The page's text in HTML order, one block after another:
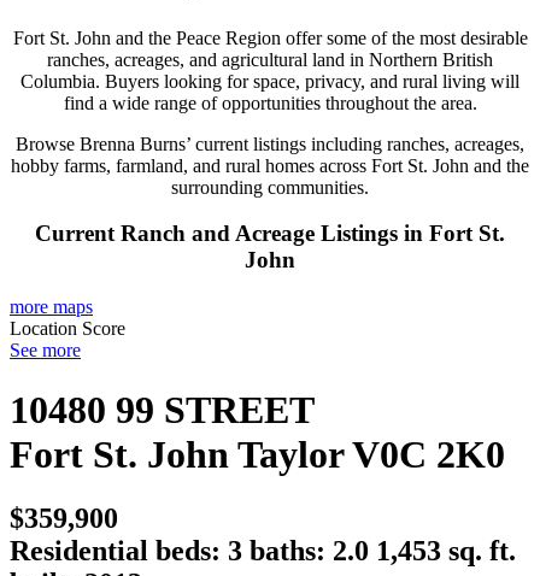
Fort St. John and the Peace Region offer some of the most desirable
ranches, acreages, and agricultural land in Northern British
Columbia. Buyers looking for space, privacy, and rural living will
find a wide range of opportunities throughout the area.
Browse Brenna Burns’ current listings including ranches, acreages,
hobby farms, farmland, and rural homes across Fort St. John and the
surrounding communities.
Current Ranch and Acreage Listings in Fort St.
John
more maps
Location Score
See more
10480 99 STREET
Fort St. John TaylorV0C 2K0
$359,900
Residential beds: 3 baths: 2.0 1,453 sq. ft.